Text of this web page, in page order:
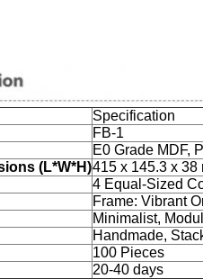
Specification
FB-1
E0 Grade MDF,
(L*W*H)415 x 145.3 x 38
4 Equal-Sized
Frame: Vibrant
Minimalist,
Handmade,
100 Pieces
20-40 days